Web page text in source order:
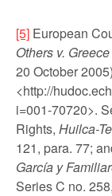
[5] European
Others v.
20 October
<http://
i=001-70720>.
Rights, Huilca-
121, para. 77;
García y
Series C no.